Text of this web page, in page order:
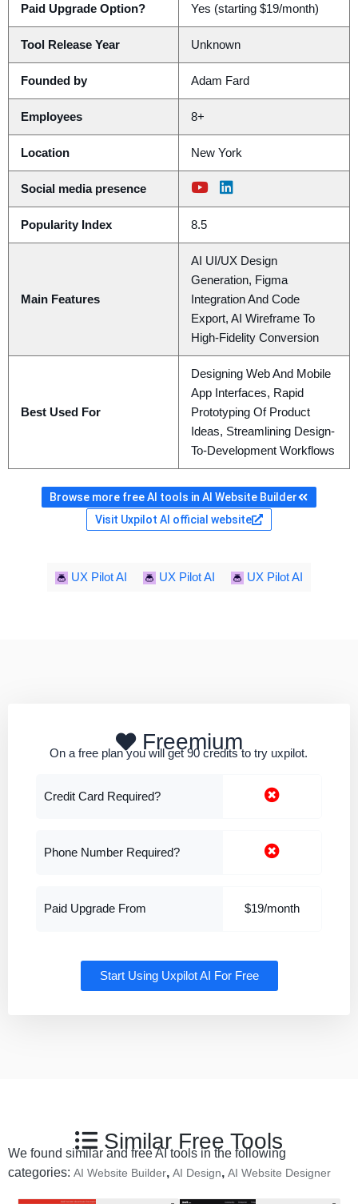
Paid Upgrade Option? Yes (starting $19/month)
Tool Release Year Unknown
Founded by Adam Fard
Employees 8+
Location New York
Social media presence
Popularity Index 8.5
Main Features
AI UI/UX Design
Generation, Figma
Integration And Code
Export, AI Wireframe To
High-Fidelity Conversion
Best Used For
Designing Web And Mobile
App Interfaces, Rapid
Prototyping Of Product
Ideas, Streamlining Design-
To-Development Workflows
Browse more free AI tools in AI Website Builder
Visit Uxpilot AI official website
UX Pilot AI UX Pilot AI UX Pilot AI
Freemium
On a free plan you will get 90 credits to try uxpilot.
Credit Card Required?
Phone Number Required?
Paid Upgrade From $19/month
Start Using Uxpilot AI For Free
Similar Free Tools
We found similar and free AI tools in the following
categories: AI Website Builder, AI Design, AI Website Designer